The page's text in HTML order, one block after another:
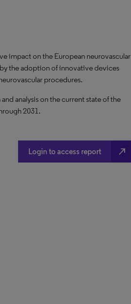
impact on the European neurovascular
the adoption of innovative devices
procedures.
analysis on the current state of the
2031.
Login to access report north_east